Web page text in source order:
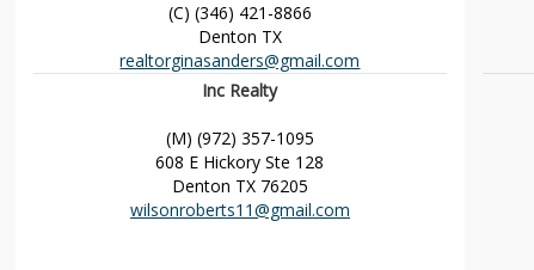
(C) (346) 421-8866
Denton TX
realtorginasanders@gmail.com
Inc Realty
(M) (972) 357-1095
608 E Hickory Ste 128
Denton TX 76205
wilsonroberts11@gmail.com